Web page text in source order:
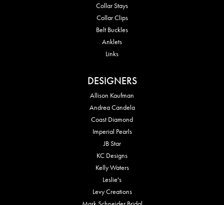
Collar Stays
Collar Clips
Belt Buckles
Anklets
Links
DESIGNERS
Allison Kaufman
Andrea Candela
Coast Diamond
Imperial Pearls
JB Star
KC Designs
Kelly Waters
Leslie's
Levy Creations